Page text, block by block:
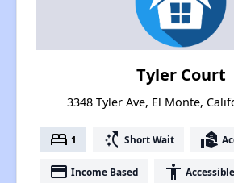
Tyler Court
3348 Tyler Ave, El Monte,
bed 1 switch_access_shortcut Short Wait real_estate_agent
payment Income Based accessibility Accessible